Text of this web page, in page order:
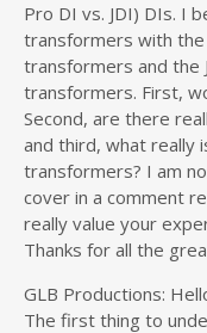
Pro DI vs. JDI) DIs. I
transformers with the
transformers and the
transformers. First,
Second, are there
and third, what really
transformers? I am
cover in a comment
really value your
Thanks for all the
GLB Productions:
The first thing to